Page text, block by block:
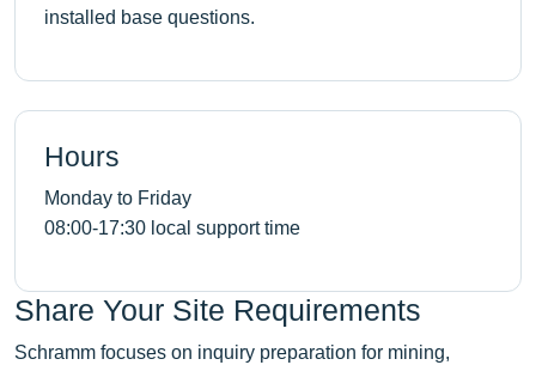
installed base questions.
Hours
Monday to Friday
08:00-17:30 local support time
Share Your Site Requirements
Schramm focuses on inquiry preparation for mining,